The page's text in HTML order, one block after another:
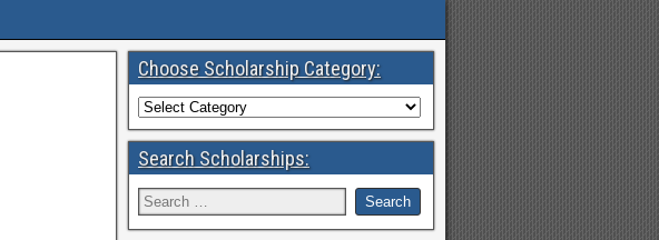
Choose Scholarship Category:
Search Scholarships: